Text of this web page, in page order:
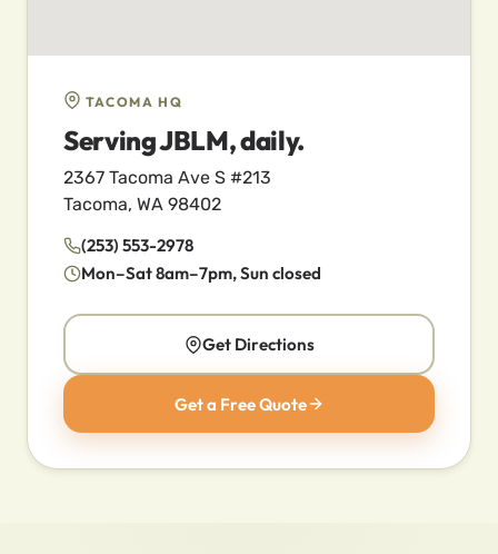
TACOMA HQ
Serving JBLM, daily.
2367 Tacoma Ave S #213
Tacoma, WA 98402
(253) 553-2978
Mon–Sat 8am–7pm, Sun closed
Get Directions
Get a Free Quote